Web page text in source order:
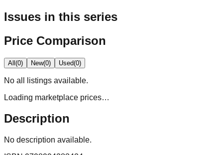
Issues in this series
Price Comparison
All(0) New(0) Used(0)
No all
listings available.
Loading marketplace prices…
Description
No description available.